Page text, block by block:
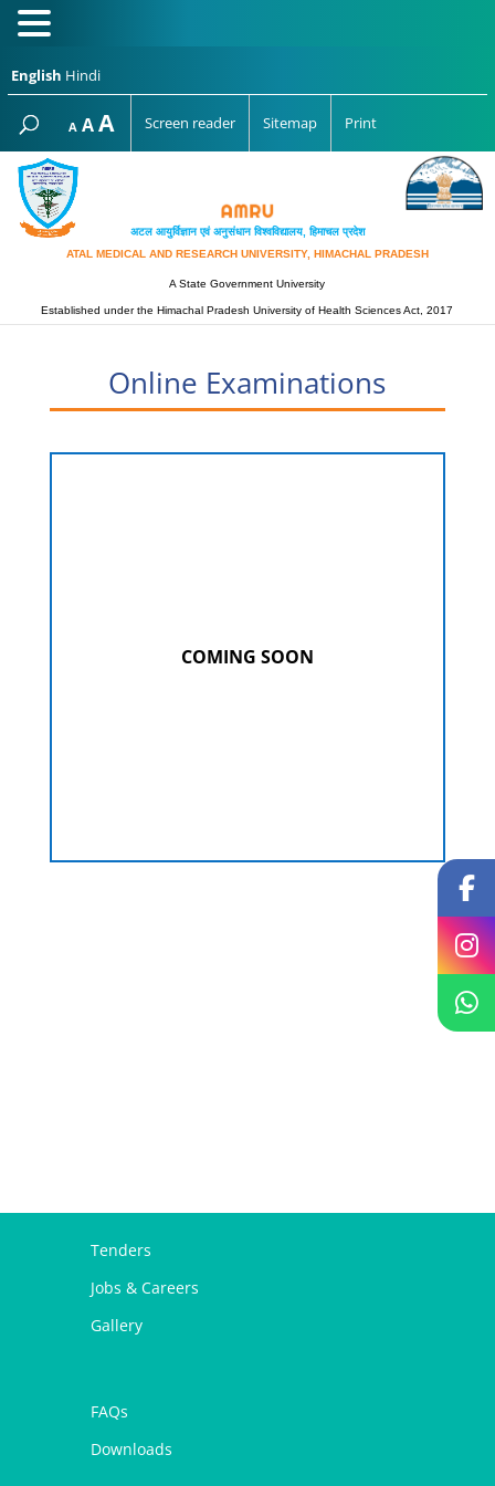
English Hindi
A Decrease
font
size.
AReset
font
AIncrease
font
Screen reader Sitemap Print
अटल आयुर्विज्ञान एवं अनुसंधान विश्‍वविद्यालय, हिमाचल प्रदेश
ATAL MEDICAL AND RESEARCH UNIVERSITY, HIMACHAL PRADESH
A State Government University
Established under the Himachal Pradesh University of Health Sciences Act, 2017
Online Examinations
COMING SOON
Tenders
Jobs & Careers
Gallery
FAQs
Downloads